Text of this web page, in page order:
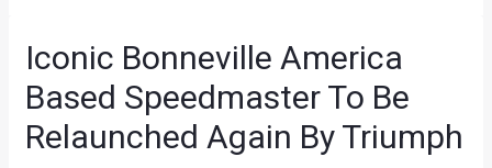
Iconic Bonneville America
Based Speedmaster To Be
Relaunched Again By Triumph